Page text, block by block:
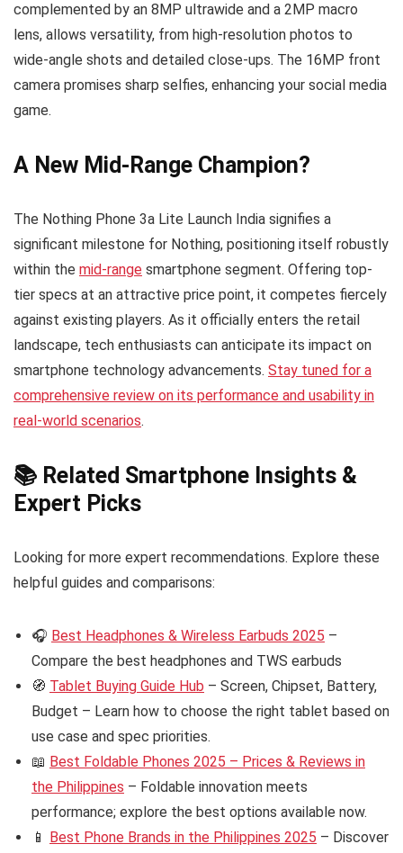
complemented by an 8MP ultrawide and a 2MP macro
lens, allows versatility, from high-resolution photos to
wide-angle shots and detailed close-ups. The 16MP front
camera promises sharp selfies, enhancing your social media
game.
A New Mid-Range Champion?
The Nothing Phone 3a Lite Launch India signifies a
significant milestone for Nothing, positioning itself robustly
within the mid-range smartphone segment. Offering top-
tier specs at an attractive price point, it competes fiercely
against existing players. As it officially enters the retail
landscape, tech enthusiasts can anticipate its impact on
smartphone technology advancements. Stay tuned for a
comprehensive review on its performance and usability in
real-world scenarios.
📚 Related Smartphone Insights &
Expert Picks
Looking for more expert recommendations. Explore these
helpful guides and comparisons:
🎧 Best Headphones & Wireless Earbuds 2025 –
Compare the best headphones and TWS earbuds
🧭 Tablet Buying Guide Hub – Screen, Chipset, Battery,
Budget – Learn how to choose the right tablet based on
use case and spec priorities.
📖 Best Foldable Phones 2025 – Prices & Reviews in
the Philippines – Foldable innovation meets
performance; explore the best options available now.
📱 Best Phone Brands in the Philippines 2025 – Discover